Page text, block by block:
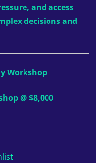
and access
decisions and
Workshop
@ $8,000